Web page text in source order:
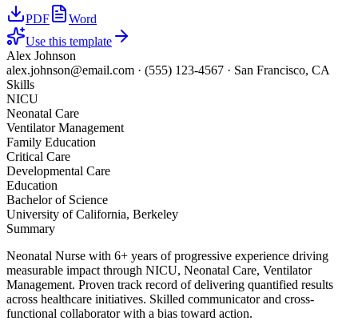
PDF
Word
Use this template
Alex Johnson
alex.johnson@email.com · (555) 123-4567 · San Francisco, CA
Skills
NICU
Neonatal Care
Ventilator Management
Family Education
Critical Care
Developmental Care
Education
Bachelor of Science
University of California, Berkeley
Summary
Neonatal Nurse with 6+ years of progressive experience driving
measurable impact through NICU, Neonatal Care, Ventilator
Management. Proven track record of delivering quantified results
across healthcare initiatives. Skilled communicator and cross-
functional collaborator with a bias toward action.